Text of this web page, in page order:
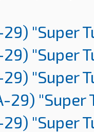
"Super
"Super
"Super
29) "Super
"Super